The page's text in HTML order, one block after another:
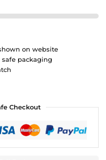
on website
safe packaging
Checkout